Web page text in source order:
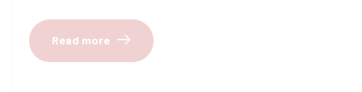
Read more